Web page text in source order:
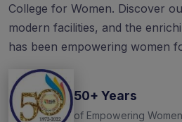
College for Women. Discover
modern facilities, and the
has been empowering women
50+ Years
of Empowering Women